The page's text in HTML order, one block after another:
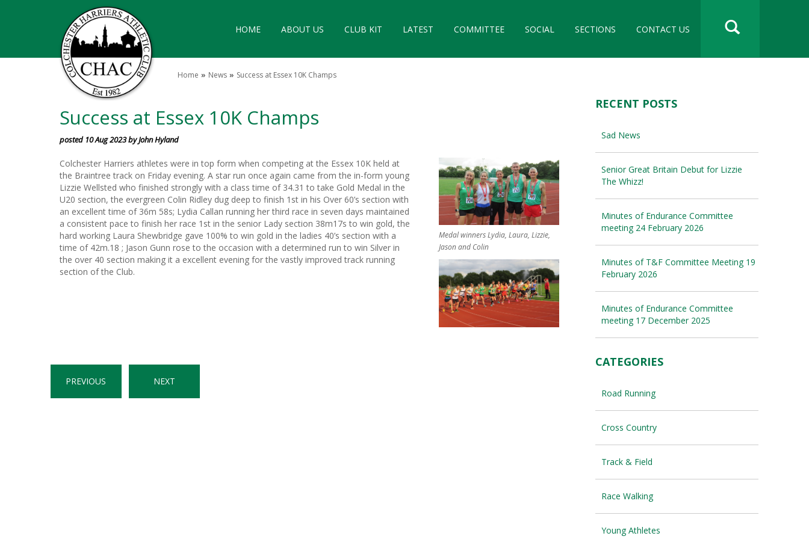
HOME ABOUT US CLUB KIT LATEST COMMITTEE SOCIAL SECTIONS CONTACT US
Home News Success at Essex 10K Champs
Success at Essex 10K Champs
posted 10 Aug 2023 by John Hyland
Colchester Harriers athletes were in top form when competing at the Essex 10K held at
the Braintree track on Friday evening. A star run once again came from the in-form young
Lizzie Wellsted who finished strongly with a class time of 34.31 to take Gold Medal in the
U20 section, the evergreen Colin Ridley dug deep to finish 1st in his Over 60’s section with
an excellent time of 36m 58s; Lydia Callan running her third race in seven days maintained
a consistent pace to finish her race 1st in the senior Lady section 38m17s to win gold, the
hard working Laura Shewbridge gave 100% to win gold in the ladies 40’s section with a
time of 42m.18 ; Jason Gunn rose to the occasion with a determined run to win Silver in
the over 40 section making it a excellent evening for the vastly improved track running
section of the Club.
Medal winners Lydia, Laura, Lizzie,
Jason and Colin
PREVIOUS NEXT
RECENT POSTS
Sad News
Senior Great Britain Debut for Lizzie
The Whizz!
Minutes of Endurance Committee
meeting 24 February 2026
Minutes of T&F Committee Meeting 19
February 2026
Minutes of Endurance Committee
meeting 17 December 2025
CATEGORIES
Road Running
Cross Country
Track & Field
Race Walking
Young Athletes